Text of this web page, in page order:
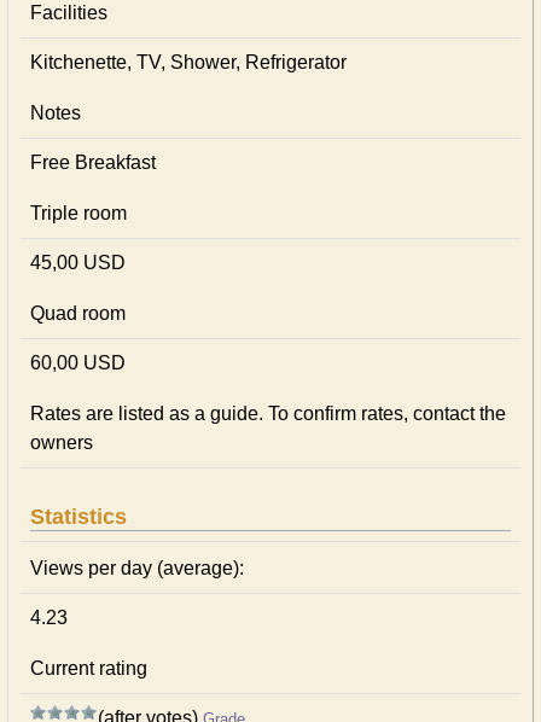
Facilities
Kitchenette, TV, Shower, Refrigerator
Notes
Free Breakfast
Triple room
45,00 USD
Quad room
60,00 USD
Rates are listed as a guide. To confirm rates, contact the
owners
Statistics
Views per day (average):
4.23
Current rating
(after votes)